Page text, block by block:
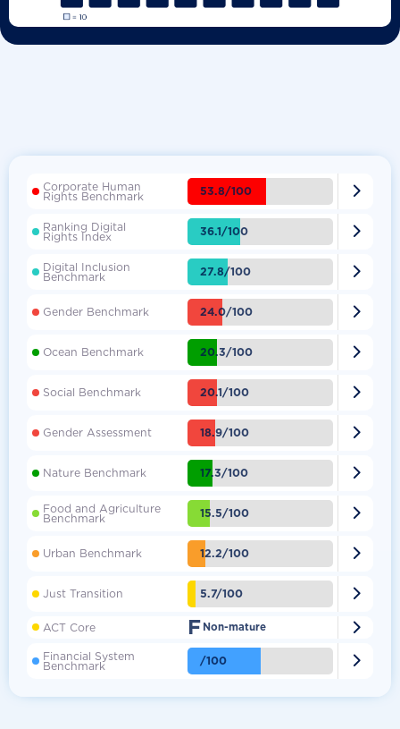
Corporate Human
Rights Benchmark 53.8/100 
Ranking Digital
Rights Index 36.1/100 
Digital Inclusion
Benchmark 27.8/100 
Gender Benchmark 24.0/100 
Ocean Benchmark 20.3/100 
Social Benchmark 20.1/100 
Gender Assessment 18.9/100 
Nature Benchmark 17.3/100 
Food and Agriculture
Benchmark 15.5/100 
Urban Benchmark 12.2/100 
Just Transition 5.7/100 
ACT Core F Non-mature 
Financial System
Benchmark /100 